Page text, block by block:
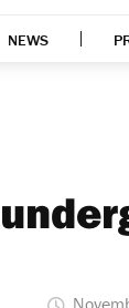
NEWS